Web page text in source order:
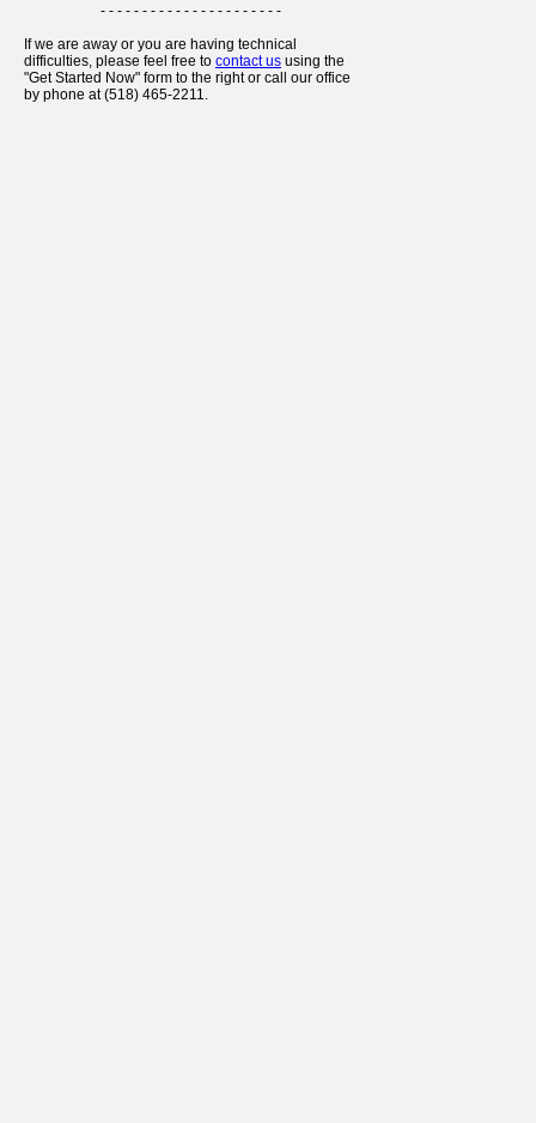
- - - - - - - - - - - - - - - - - - - - - -
If we are away or you are having technical
difficulties, please feel free to contact us using the
"Get Started Now" form to the right or call our office
by phone at (518) 465-2211.